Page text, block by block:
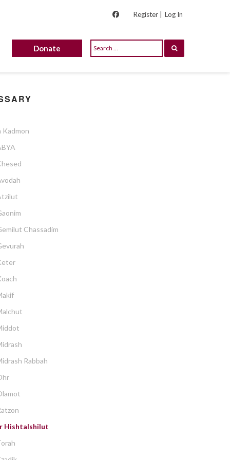
Register | Log In
Donate
Kadmon
Chassadim
Rabbah
Hishtalshilut